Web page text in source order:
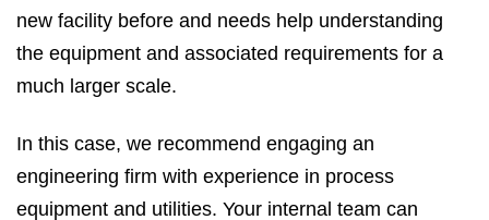
new facility before and needs help understanding
the equipment and associated requirements for a
much larger scale.
In this case, we recommend engaging an
engineering firm with experience in process
equipment and utilities. Your internal team can